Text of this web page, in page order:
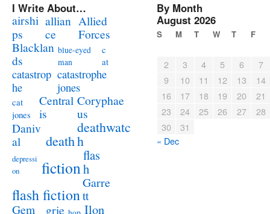
I Write About…
airshi
ps
allian
ce
Allied
Forces
Blacklan
ds
blue-eyed
man
c
at
catastrop
he
catastrophe
jones
cat
jones
Central
is
Coryphae
us
Daniv
al
death
deathwatc
h
depressi
on
fiction
flas
h
flash fiction
Garre
tt
Gem
grie
Ilon
By Month
August 2026
S M T W T F
2 3 4 5 6
7
9
10 11 12 13
14
16
17 18 19 20
21
23
24 25 26 27
28
30
31
« Dec